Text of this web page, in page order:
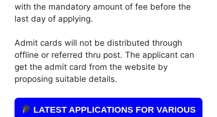
with the mandatory amount of fee before the
last day of applying.
Admit cards will not be distributed through
offline or referred thru post. The applicant can
get the admit card from the website by
proposing suitable details.
LATEST APPLICATIONS FOR VARIOUS